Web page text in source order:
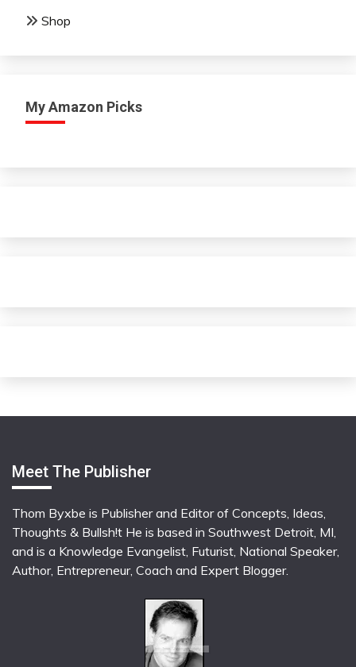
Shop
My Amazon Picks
Meet The Publisher
Thom Byxbe is Publisher and Editor of Concepts, Ideas,
Thoughts & Bullsh!t He is based in Southwest Detroit, MI,
and is a Knowledge Evangelist, Futurist, National Speaker,
Author, Entrepreneur, Coach and Expert Blogger.